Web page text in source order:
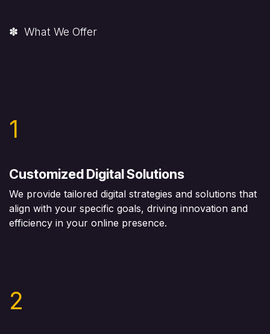
✽ What We Offer
1
Customized Digital Solutions
We provide tailored digital strategies and solutions that
align with your specific goals, driving innovation and
efficiency in your online presence.
2